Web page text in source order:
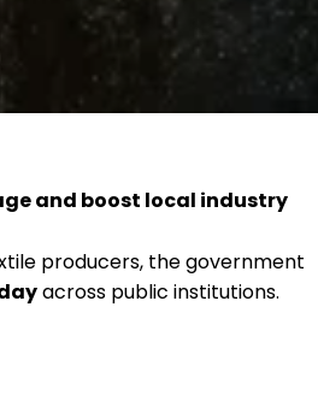
and boost local industry
producers, the government
across public institutions.